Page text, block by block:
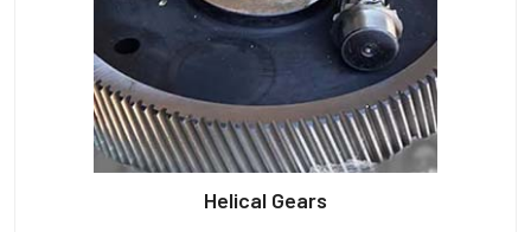
Helical Gears